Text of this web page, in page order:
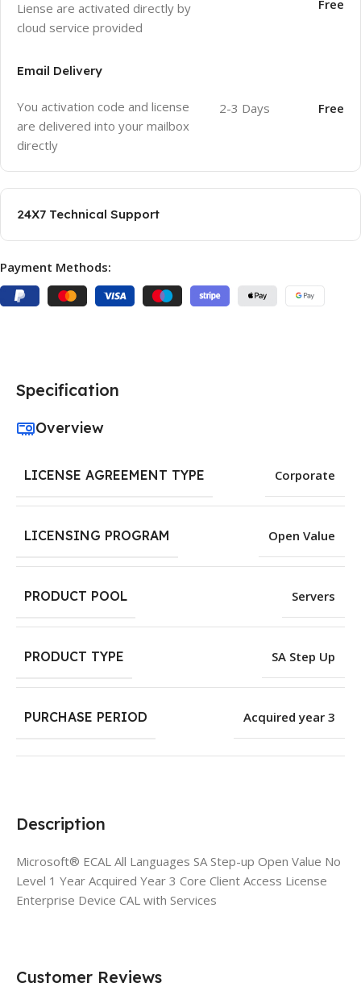
Liense are activated directly by
cloud service provided
Free
Email Delivery
You activation code and license
are delivered into your mailbox
directly
2-3 Days Free
24X7 Technical Support
Payment Methods:
Description
Microsoft® ECAL All Languages SA Step-up Open Value No
Level 1 Year Acquired Year 3 Core Client Access License
Enterprise Device CAL with Services
Specification
Overview
LICENSE AGREEMENT TYPE Corporate
LICENSING PROGRAM Open Value
PRODUCT POOL Servers
PRODUCT TYPE SA Step Up
PURCHASE PERIOD Acquired year 3
Customer Reviews